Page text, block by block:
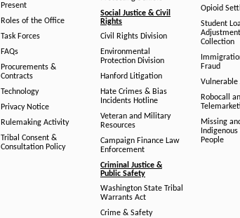
Present
Roles of the Office
Task Forces
FAQs
Procurements &
Contracts
Technology
Privacy Notice
Rulemaking Activity
Tribal Consent &
Consultation Policy
Social Justice & Civil
Rights
Civil Rights Division
Environmental
Protection Division
Hanford Litigation
Hate Crimes & Bias
Incidents Hotline
Veteran and Military
Resources
Campaign Finance Law
Enforcement
Criminal Justice &
Public Safety
Washington State Tribal
Warrants Act
Crime & Safety
Opioid
Student
Collection
Fraud
Vulnerable
Robocall
Missing
People